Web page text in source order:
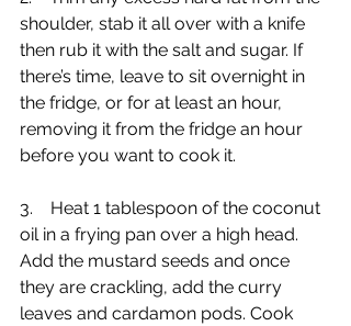
shoulder, stab it all over with a knife
then rub it with the salt and sugar. If
there’s time, leave to sit overnight in
the fridge, or for at least an hour,
removing it from the fridge an hour
before you want to cook it.
3.    Heat 1 tablespoon of the coconut
oil in a frying pan over a high head.
Add the mustard seeds and once
they are crackling, add the curry
leaves and cardamon pods. Cook